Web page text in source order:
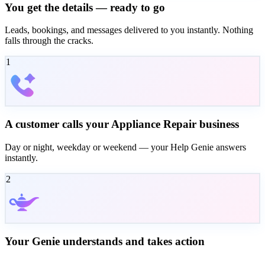
You get the details — ready to go
Leads, bookings, and messages delivered to you instantly. Nothing
falls through the cracks.
1
A customer calls your Appliance Repair business
Day or night, weekday or weekend — your Help Genie answers
instantly.
2
Your Genie understands and takes action